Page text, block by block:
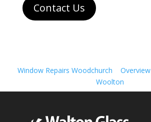
Contact Us
Window Repairs Woodchurch Overview
Woolton